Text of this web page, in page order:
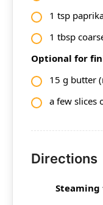
1 tsp
1 tbsp
Optional for
15 g butter
a few slices
Directions
Steaming